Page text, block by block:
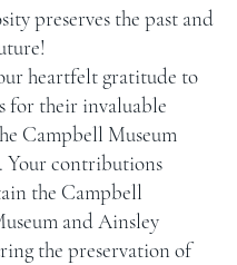
Tickets
preserves the past and
heartfelt gratitude to
for their invaluable
Campbell Museum
Your contributions
the Campbell
and Ainsley
the preservation of